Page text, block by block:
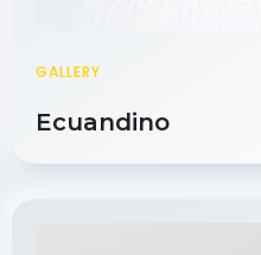
GALLERY
Ecuandino